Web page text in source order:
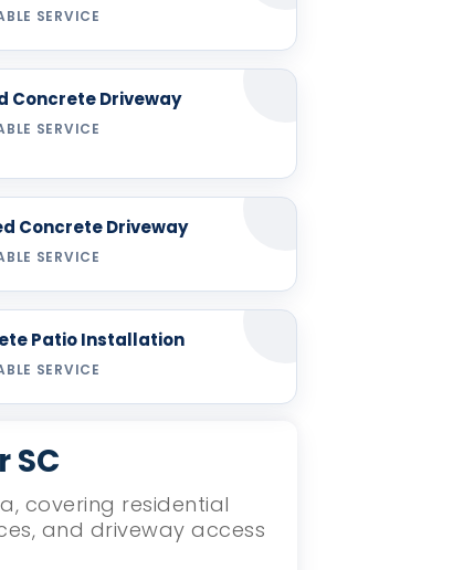
SERVICE
Concrete Driveway
SERVICE
Concrete Driveway
SERVICE
Patio Installation
SERVICE
covering residential
and driveway access